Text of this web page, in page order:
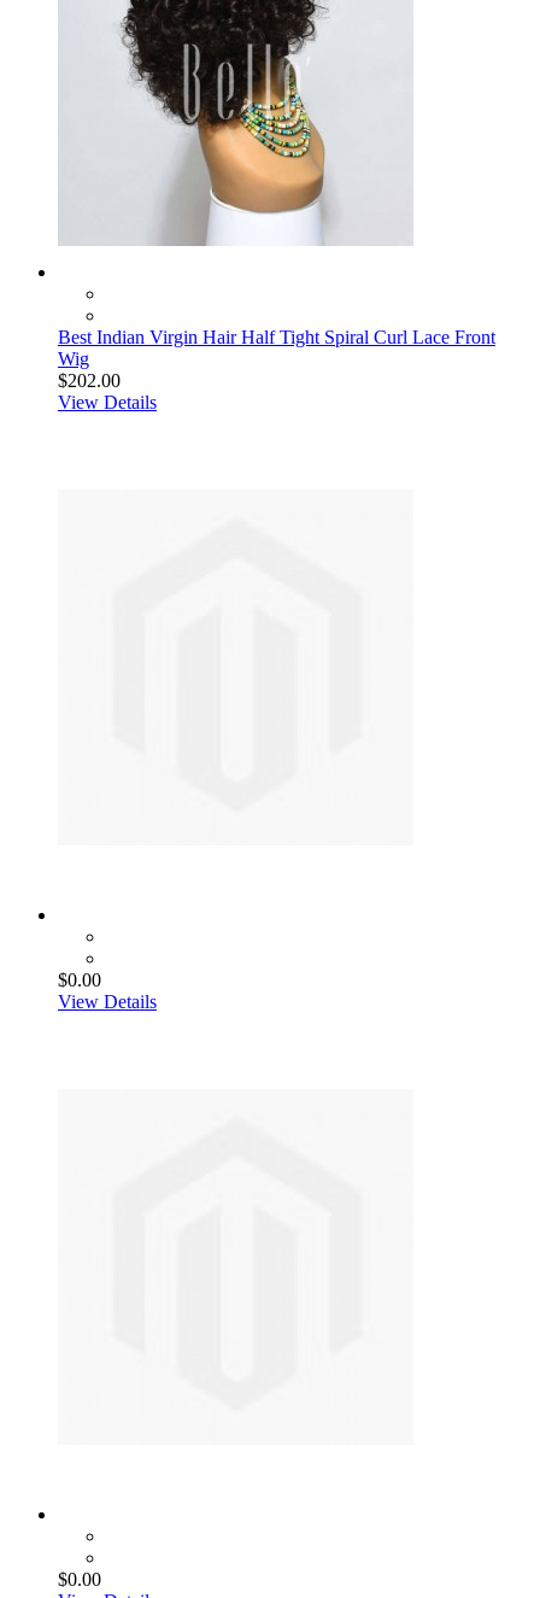
Best Indian Virgin Hair Half Tight Spiral Curl Lace Front
Wig
$202.00
View Details
$0.00
View Details
$0.00